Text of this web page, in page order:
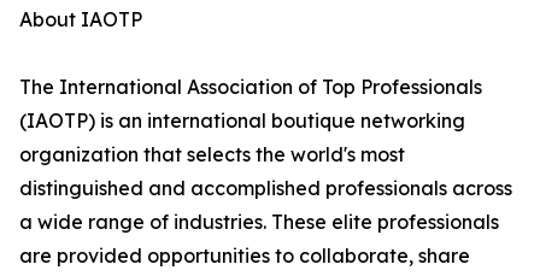
About IAOTP
The International Association of Top Professionals
(IAOTP) is an international boutique networking
organization that selects the world's most
distinguished and accomplished professionals across
a wide range of industries. These elite professionals
are provided opportunities to collaborate, share